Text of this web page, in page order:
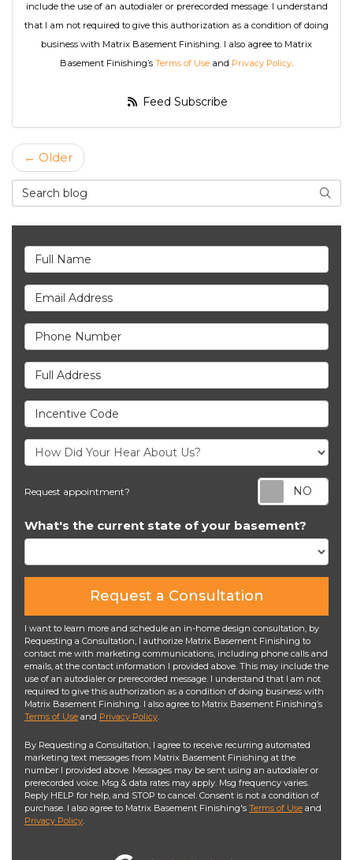
include the use of an autodialer or prerecorded message. I understand
that I am not required to give this authorization as a condition of doing
business with Matrix Basement Finishing. I also agree to Matrix
Basement Finishing’s Terms of Use and Privacy Policy.
Feed Subscribe
← Older
Search Blog
Full Name
Email Address
Phone Number
Full Address
Incentive Code
Request appointment?
What's the current state of your basement?
Request a Consultation
I want to learn more and schedule an in-home design consultation, by
Requesting a Consultation, I authorize Matrix Basement Finishing to
contact me with marketing communications, including phone calls and
emails, at the contact information I provided above. This may include the
use of an autodialer or prerecorded message. I understand that I am not
required to give this authorization as a condition of doing business with
Matrix Basement Finishing. I also agree to Matrix Basement Finishing’s
Terms of Use and Privacy Policy.
By Requesting a Consultation, I agree to receive recurring automated
marketing text messages from Matrix Basement Finishing at the
number I provided above. Messages may be sent using an autodialer or
prerecorded voice. Msg & data rates may apply. Msg frequency varies.
Reply HELP for help, and STOP to cancel. Consent is not a condition of
purchase. I also agree to Matrix Basement Finishing's Terms of Use and
Privacy Policy.